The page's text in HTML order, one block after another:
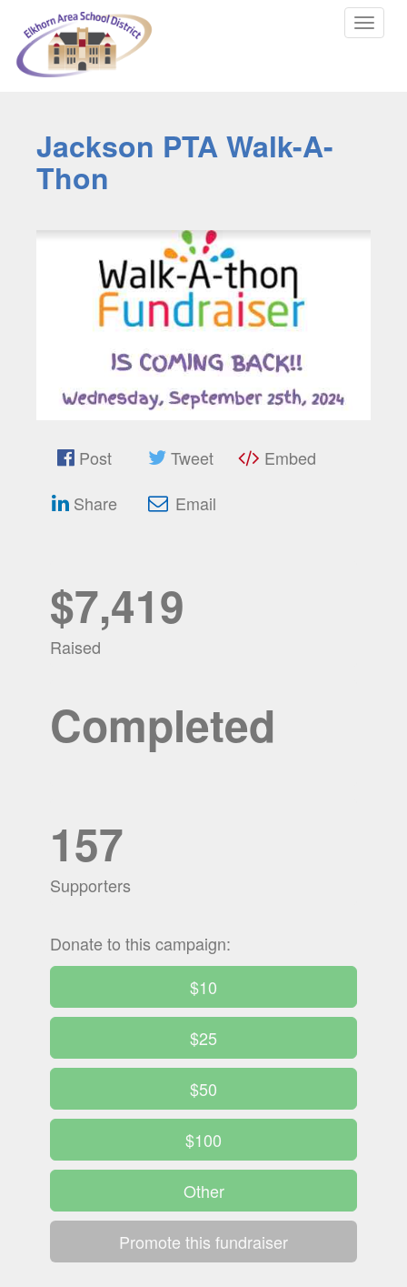
Toggle
Jackson PTA Walk-A-
Thon
Post Tweet
Embed
Share
Email
$7,419
Raised
Completed
157
Supporters
Donate to this campaign:
$10
$25
$50
$100
Other
Promote this fundraiser